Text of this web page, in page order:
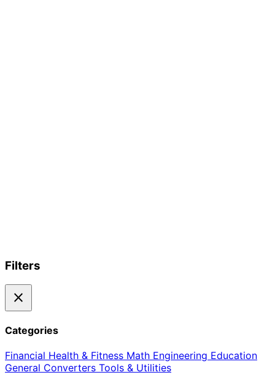
Filters
close
Categories
Financial Health & Fitness Math Engineering Education
General Converters Tools & Utilities